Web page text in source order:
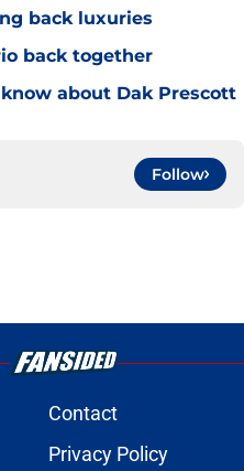
back luxuries
back together
about Dak Prescott
Follow
Contact
Privacy Policy